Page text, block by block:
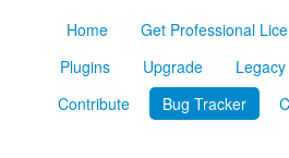
Home Get Professional
Plugins
Upgrade
Contribute
Bug Tracker